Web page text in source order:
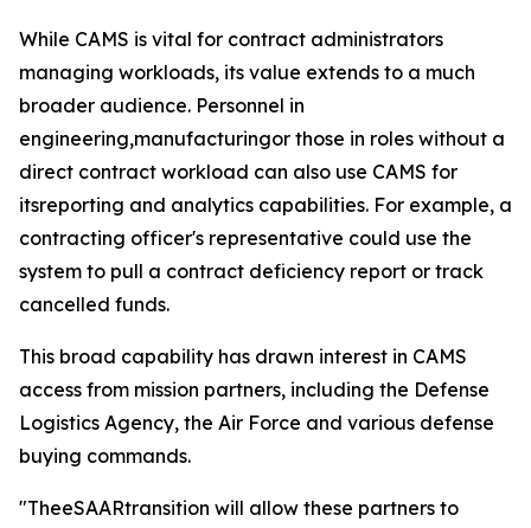
While CAMS is vital for contract administrators
managing workloads, its value extends to a much
broader audience. Personnel in
engineering,manufacturingor those in roles without a
direct contract workload can also use CAMS for
itsreporting and analytics capabilities. For example, a
contracting officer's representative could use the
system to pull a contract deficiency report or track
cancelled funds.
This broad capability has drawn interest in CAMS
access from mission partners, including the Defense
Logistics Agency, the Air Force and various defense
buying commands.
"TheeSAARtransition will allow these partners to